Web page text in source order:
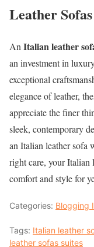
Leather Sofas
An Italian leather
an investment in
exceptional
elegance of leather,
appreciate the finer
sleek, contemporary
an Italian leather sofa
right care, your Italian
comfort and style for
Categories: Blogging
Tags: Italian leather
leather sofas suites